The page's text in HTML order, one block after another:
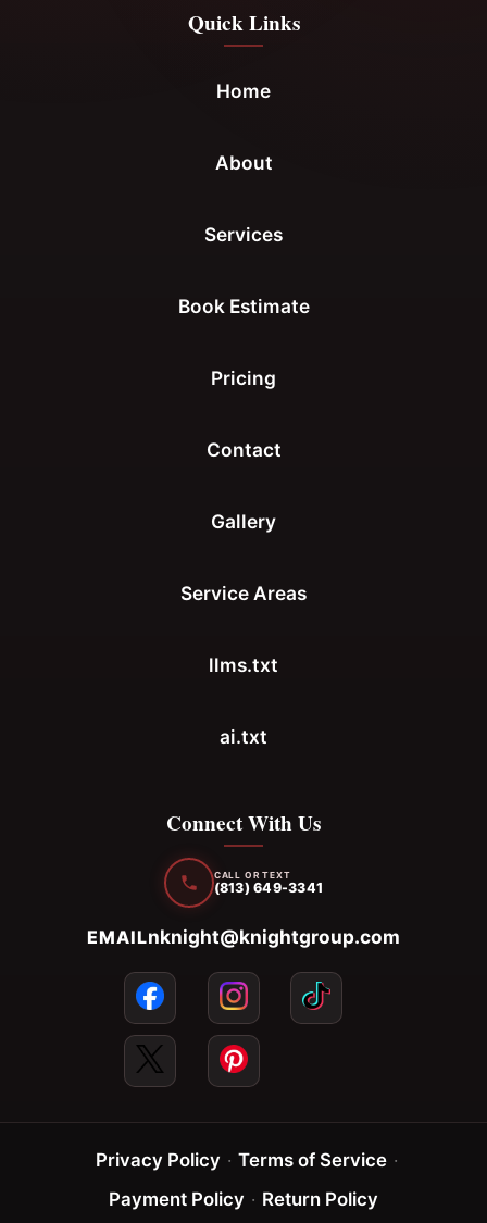
Quick Links
Home
About
Services
Book Estimate
Pricing
Contact
Gallery
Service Areas
llms.txt
ai.txt
Connect With Us
CALL OR TEXT
(813) 649-3341
EMAILnknight@knightgroup.com
Privacy Policy · Terms of Service ·
Payment Policy · Return Policy